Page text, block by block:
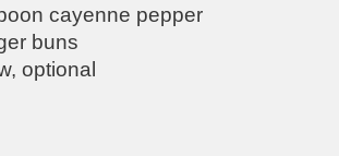
cayenne pepper
buns
optional